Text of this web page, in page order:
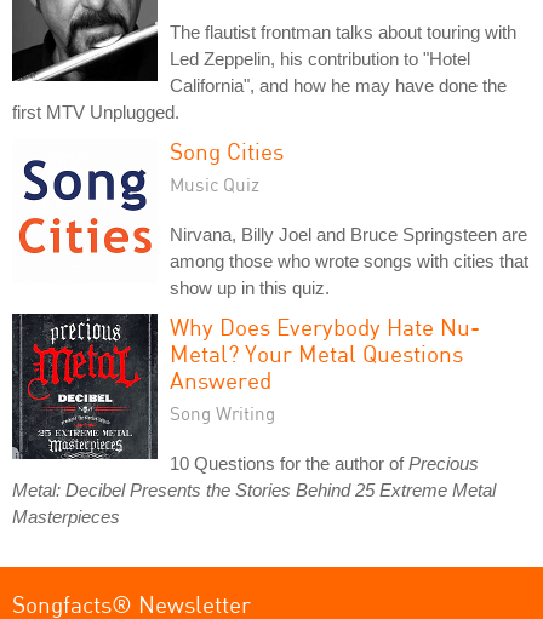
The flautist frontman talks about touring with
Led Zeppelin, his contribution to "Hotel
California", and how he may have done the
first MTV Unplugged.
Song Cities
Music Quiz
Nirvana, Billy Joel and Bruce Springsteen are
among those who wrote songs with cities that
show up in this quiz.
Why Does Everybody Hate Nu-
Metal? Your Metal Questions
Answered
Song Writing
10 Questions for the author ofPrecious
Metal: Decibel Presents the Stories Behind 25 Extreme Metal
Masterpieces
Songfacts® Newsletter